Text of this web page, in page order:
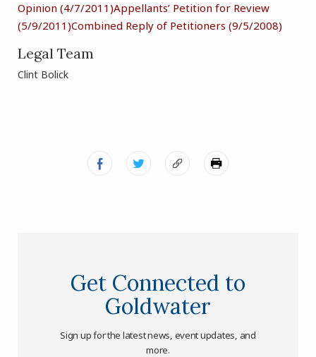
Opinion (4/7/2011)Appellants’ Petition for Review
(5/9/2011)Combined Reply of Petitioners (9/5/2008)
Legal Team
Clint Bolick
Get Connected to
Goldwater
Sign up for the latest news, event updates, and
more.